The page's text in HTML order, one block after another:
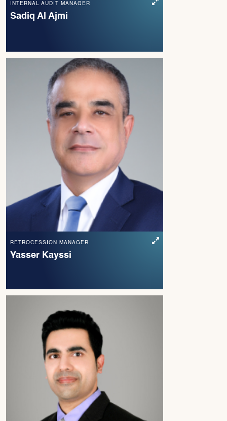
INTERNAL AUDIT MANAGER
Sadiq Al Ajmi
RETROCESSION MANAGER
Yasser Kayssi